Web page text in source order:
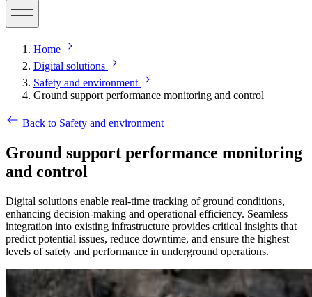
Home
Digital solutions
Safety and environment
Ground support performance monitoring and control
Back to Safety and environment
Ground support performance monitoring
and control
Digital solutions enable real-time tracking of ground conditions,
enhancing decision-making and operational efficiency. Seamless
integration into existing infrastructure provides critical insights that
predict potential issues, reduce downtime, and ensure the highest
levels of safety and performance in underground operations.